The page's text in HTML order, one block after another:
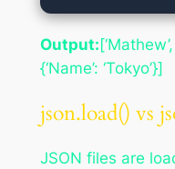
Output:
{‘Name’: ‘Tokyo’}]
json.load() vs
JSON files are